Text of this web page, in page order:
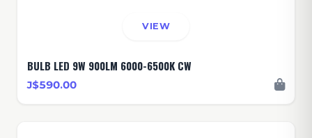
VIEW
BULB LED 9W 900LM 6000-6500K CW
J$590.00